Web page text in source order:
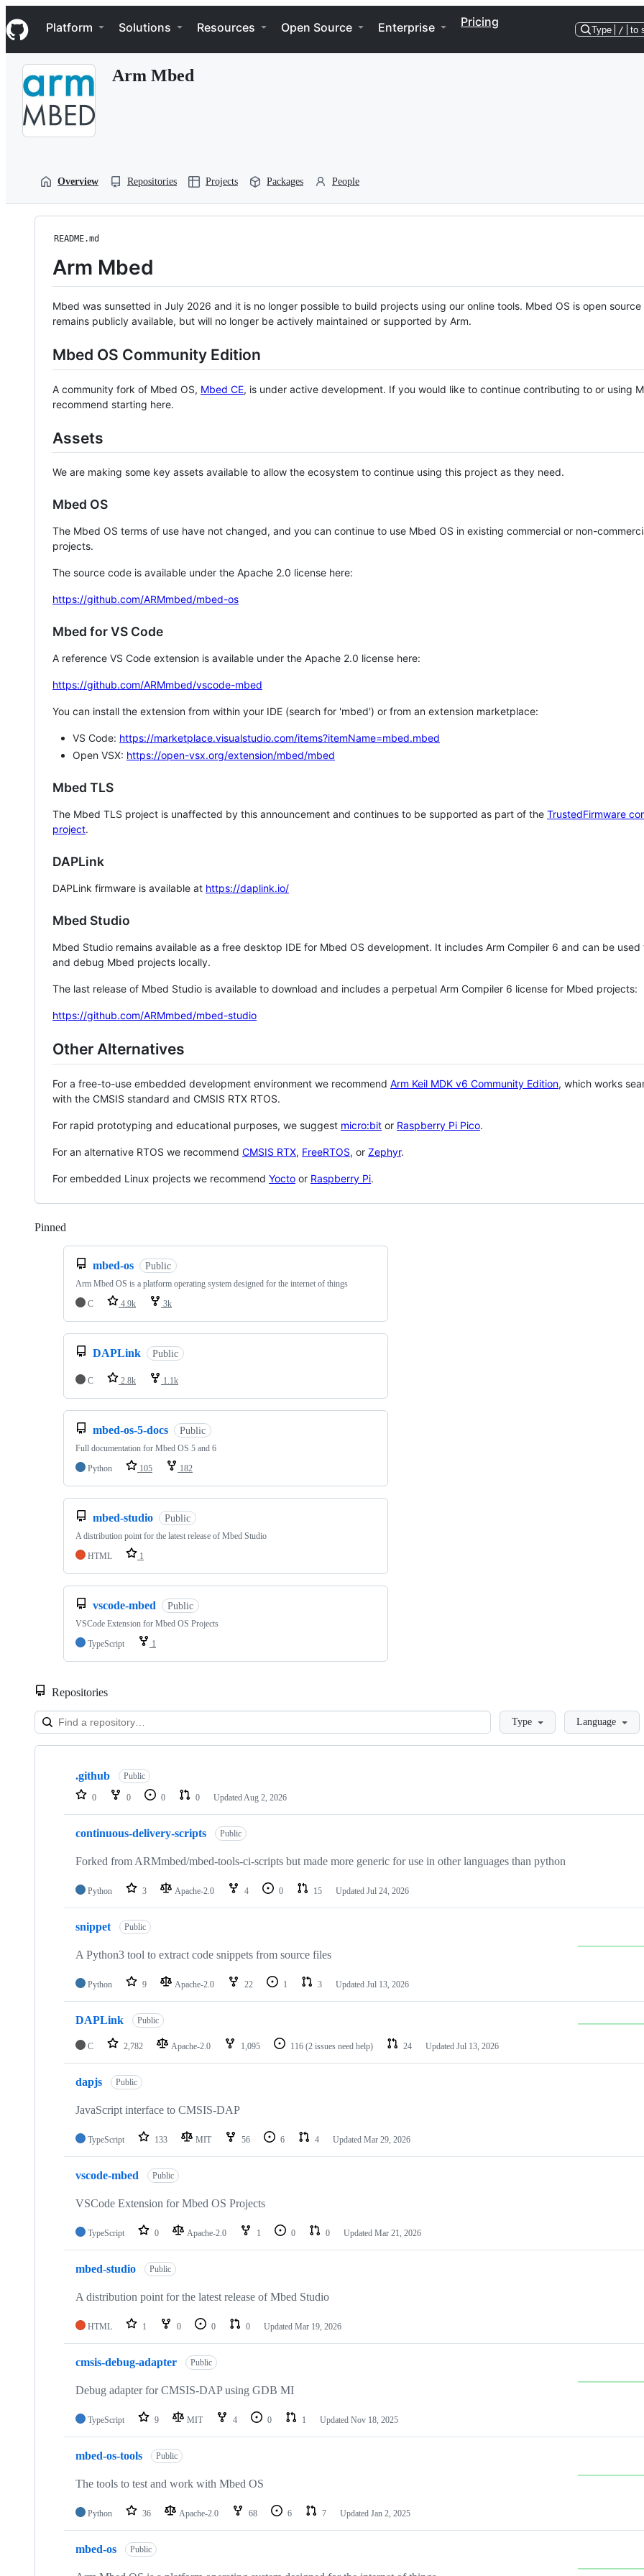
k
i
p
Navigation Menu
Platform Solutions Resources Open Source Enterprise Pricing
Type / to
Arm Mbed
Overview Repositories Projects Packages People
README.md
Arm Mbed
Mbed was sunsetted in July 2026 and it is no longer possible to build projects using our online tools. Mbed OS is open source
remains publicly available, but will no longer be actively maintained or supported by Arm.
Mbed OS Community Edition
A community fork of Mbed OS, Mbed CE, is under active development. If you would like to continue contributing to or using
recommend starting here.
Assets
We are making some key assets available to allow the ecosystem to continue using this project as they need.
Mbed OS
The Mbed OS terms of use have not changed, and you can continue to use Mbed OS in existing commercial or non-
projects.
The source code is available under the Apache 2.0 license here:
https://github.com/ARMmbed/mbed-os
Mbed for VS Code
A reference VS Code extension is available under the Apache 2.0 license here:
https://github.com/ARMmbed/vscode-mbed
You can install the extension from within your IDE (search for 'mbed') or from an extension marketplace:
VS Code: https://marketplace.visualstudio.com/items?itemName=mbed.mbed
Open VSX: https://open-vsx.org/extension/mbed/mbed
Mbed TLS
The Mbed TLS project is unaffected by this announcement and continues to be supported as part of the TrustedFirmware
project.
DAPLink
DAPLink firmware is available at https://daplink.io/
Mbed Studio
Mbed Studio remains available as a free desktop IDE for Mbed OS development. It includes Arm Compiler 6 and can be
and debug Mbed projects locally.
The last release of Mbed Studio is available to download and includes a perpetual Arm Compiler 6 license for Mbed projects:
https://github.com/ARMmbed/mbed-studio
Other Alternatives
For a free-to-use embedded development environment we recommend Arm Keil MDK v6 Community Edition, which works
with the CMSIS standard and CMSIS RTX RTOS.
For rapid prototyping and educational purposes, we suggest micro:bit or Raspberry Pi Pico.
For an alternative RTOS we recommend CMSIS RTX, FreeRTOS, or Zephyr.
For embedded Linux projects we recommend Yocto or Raspberry Pi.
Pinned
mbed-os Public
Arm Mbed OS is a platform operating system designed for the internet of things
C
4.9k 3k
DAPLink Public
C 2.8k 1.1k
mbed-os-5-docs Public
Full documentation for Mbed OS 5 and 6
Python
105 182
mbed-studio Public
A distribution point for the latest release of Mbed Studio
HTML
1
vscode-mbed Public
VSCode Extension for Mbed OS Projects
TypeScript
1
Repositories
LoadingType Language
Showing
repositories
.github Public
0 0 0 0 Updated Aug 2, 2026
continuous-delivery-scripts Public
Forked from ARMmbed/mbed-tools-ci-scripts but made more generic for use in other languages than python
Python 3 Apache-2.0 4 0 15 Updated Jul 24, 2026
snippet Public
A Python3 tool to extract code snippets from source files
Python 9 Apache-2.0 22 1 3 Updated Jul 13, 2026
DAPLink Public
C 2,782 Apache-2.0 1,095 116 (2 issues need help) 24 Updated Jul 13, 2026
dapjs Public
JavaScript interface to CMSIS-DAP
TypeScript 133 MIT 56 6 4 Updated Mar 29, 2026
vscode-mbed Public
VSCode Extension for Mbed OS Projects
TypeScript 0 Apache-2.0 1 0 0 Updated Mar 21, 2026
mbed-studio Public
A distribution point for the latest release of Mbed Studio
HTML 1 0 0 0 Updated Mar 19, 2026
cmsis-debug-adapter Public
Debug adapter for CMSIS-DAP using GDB MI
TypeScript 9 MIT 4 0 1 Updated Nov 18, 2025
mbed-os-tools Public
The tools to test and work with Mbed OS
Python 36 Apache-2.0 68 6 7 Updated Jan 2, 2025
mbed-os Public